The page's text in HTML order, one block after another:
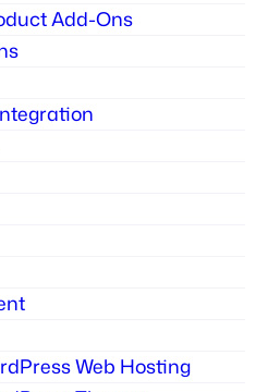
Add-Ons
Web Hosting​